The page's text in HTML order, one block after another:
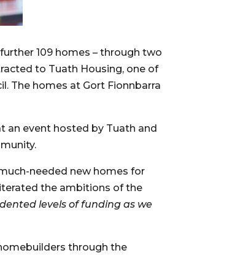
109 homes – through two
to Tuath Housing, one of
The homes at Gort Fionnbarra
an event hosted by Tuath and
needed new homes for
the ambitions of the
levels of funding as we
through the